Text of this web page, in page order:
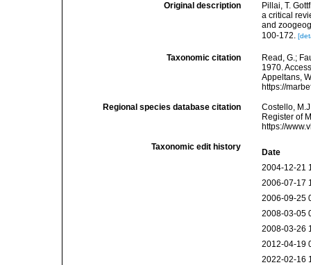
Original description
Pillai, T.
a critical
and
100-172.
Taxonomic citation
Read, G.;
1970.
Appeltans,
https://
Regional species database citation
Costello,
Register of
https://
Taxonomic edit history
Date
2004-12-21
2006-07-17
2006-09-25
2008-03-05
2008-03-26
2012-04-19
2022-02-16